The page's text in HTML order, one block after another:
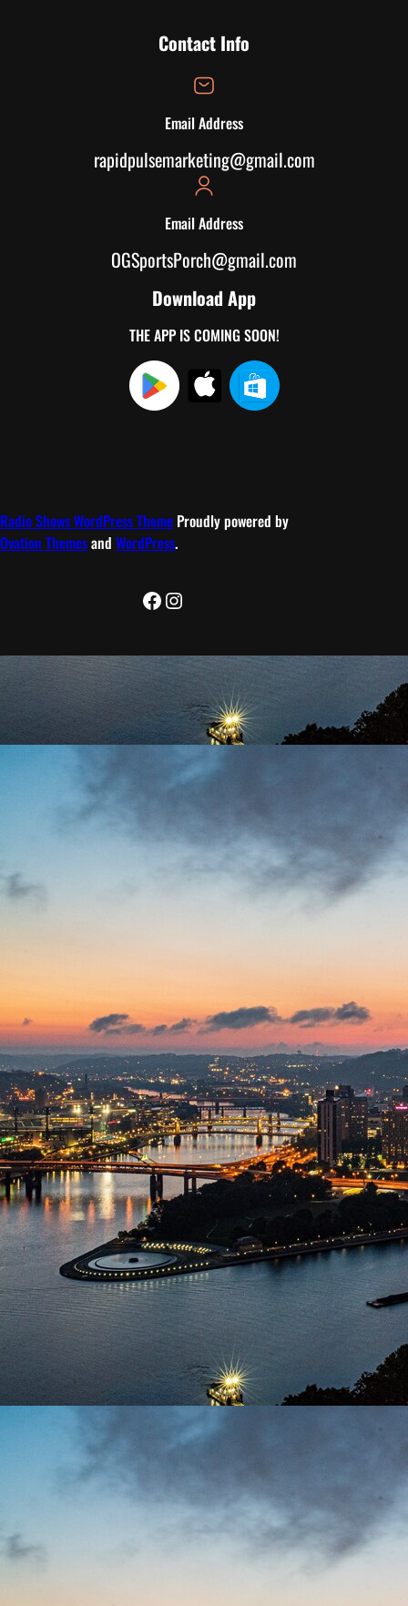
Contact Info
Email Address
rapidpulsemarketing@gmail.com
Email Address
OGSportsPorch@gmail.com
Download App
THE APP IS COMING SOON!
Radio Shows WordPress Theme Proudly powered by
Ovation Themesand WordPress.
Facebook
Instagram